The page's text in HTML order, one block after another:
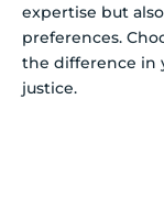
expertise but
preferences.
the difference in
justice.